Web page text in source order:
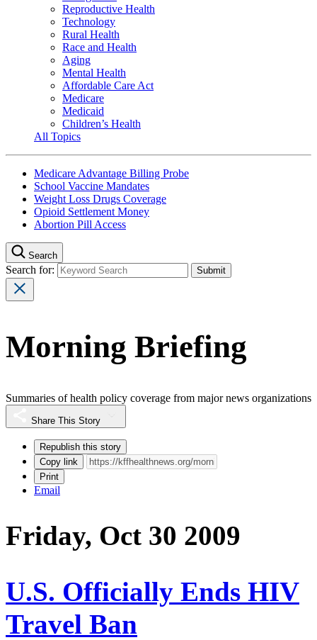
Reproductive Health
Technology
Rural Health
Race and Health
Aging
Mental Health
Affordable Care Act
Medicare
Medicaid
Children’s Health
All Topics
Medicare Advantage Billing Probe
School Vaccine Mandates
Weight Loss Drugs Coverage
Opioid Settlement Money
Abortion Pill Access
Search
Search for:
Morning Briefing
Summaries of health policy coverage from major news organizations
Share This Story
Republish this story
Copy link
Print
Email
Friday, Oct 30 2009
U.S. Officially Ends HIV
Travel Ban